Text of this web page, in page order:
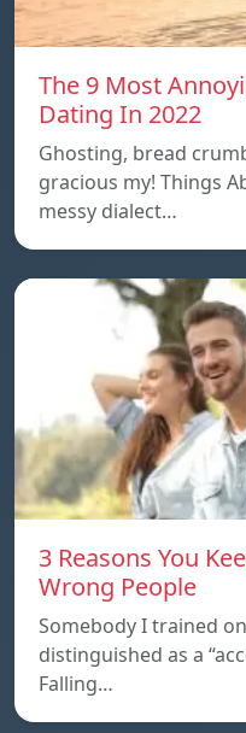
The 9 Most
Dating In 2022
Ghosting, bread
gracious my! Things
messy dialect…
3 Reasons You
Wrong People
Somebody I trained
distinguished as a
Falling…